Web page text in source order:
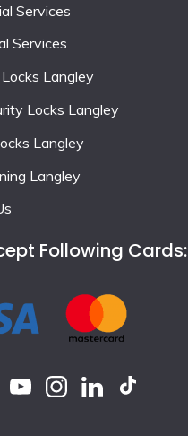
Services
Services
Langley
Locks Langley
Langley
Langley
Following Cards: